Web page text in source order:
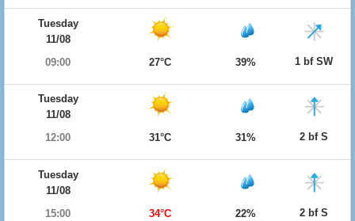
Tuesday
11/08
09:00
27°C 39% 1 bf SW
Tuesday
11/08
12:00
31°C 31% 2 bf S
Tuesday
11/08
15:00
34°C 22% 2 bf S